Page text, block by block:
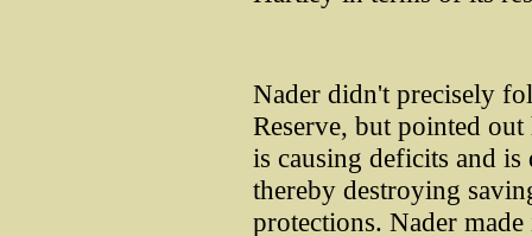
Nader didn't precisely
Reserve, but pointed
is causing deficits and
thereby destroying
protections. Nader